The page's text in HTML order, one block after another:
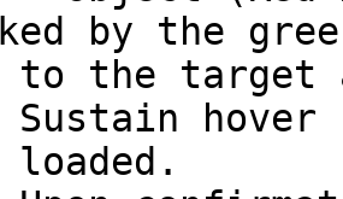
by the
to the target